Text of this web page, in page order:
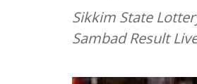
Sikkim State
Sambad Result